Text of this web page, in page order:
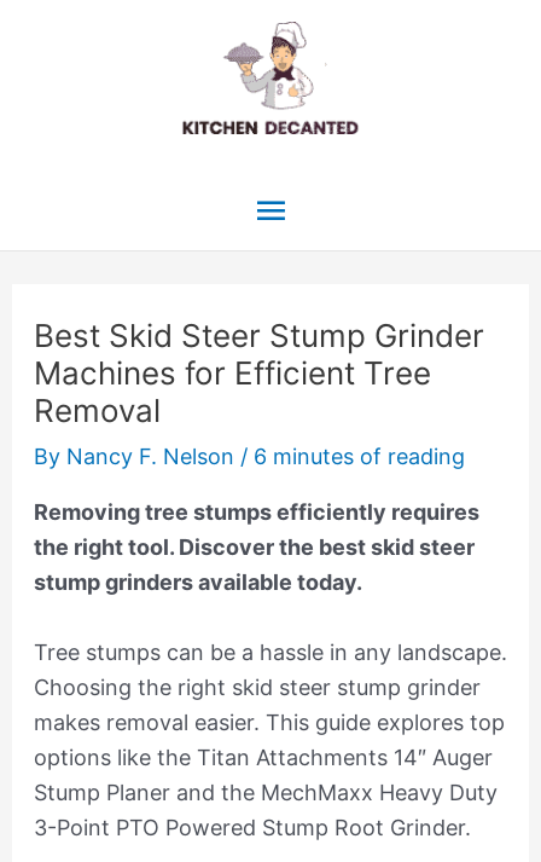
Main
Best Skid Steer Stump Grinder
Machines for Efficient Tree
Removal
By Nancy F. Nelson / 6 minutes of reading
Removing tree stumps efficiently requires
the right tool. Discover the best skid steer
stump grinders available today.
Tree stumps can be a hassle in any landscape.
Choosing the right skid steer stump grinder
makes removal easier. This guide explores top
options like the Titan Attachments 14″ Auger
Stump Planer and the MechMaxx Heavy Duty
3-Point PTO Powered Stump Root Grinder.